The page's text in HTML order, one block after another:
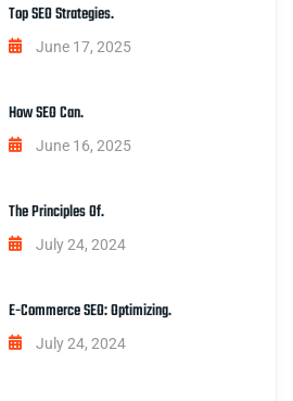
Top SEO Strategies.
June 17, 2025
How SEO Can.
June 16, 2025
The Principles Of.
July 24, 2024
E-Commerce SEO: Optimizing.
July 24, 2024